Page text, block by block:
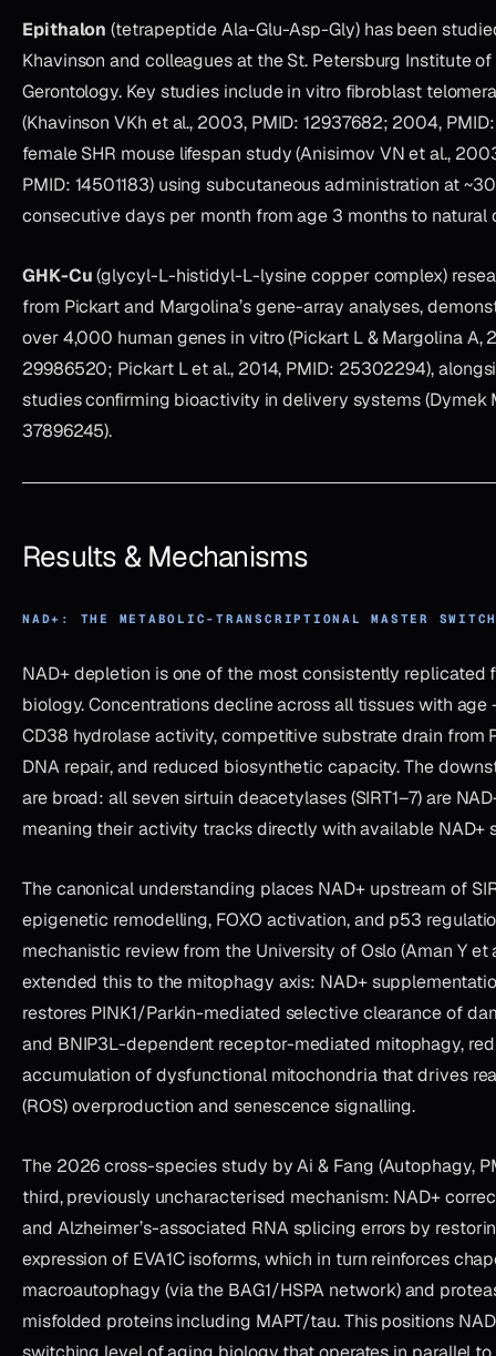
Epithalon (tetrapeptide Ala-Glu-Asp-Gly) has been
Khavinson and colleagues at the St. Petersburg Institute
Gerontology. Key studies include in vitro fibroblast
(Khavinson VKh et al., 2003, PMID: 12937682; 2004,
female SHR mouse lifespan study (Anisimov VN et al.,
PMID: 14501183) using subcutaneous administration at
consecutive days per month from age 3 months to natural
GHK-Cu(glycyl-L-histidyl-L-lysine copper complex)
from Pickart and Margolina’s gene-array analyses,
over 4,000 human genes in vitro (Pickart L & Margolina A,
29986520; Pickart L et al., 2014, PMID: 25302294),
studies confirming bioactivity in delivery systems (Dymek
37896245).
Results & Mechanisms
NAD+: THE METABOLIC-TRANSCRIPTIONAL MASTER
NAD+ depletion is one of the most consistently replicated
biology. Concentrations decline across all tissues with
CD38 hydrolase activity, competitive substrate drain from
DNA repair, and reduced biosynthetic capacity. The
are broad: all seven sirtuin deacetylases (SIRT1–7) are
meaning their activity tracks directly with available NAD+
The canonical understanding places NAD+ upstream of
epigenetic remodelling, FOXO activation, and p53
mechanistic review from the University of Oslo (Aman Y et
extended this to the mitophagy axis: NAD+
restores PINK1/Parkin-mediated selective clearance of
and BNIP3L-dependent receptor-mediated mitophagy,
accumulation of dysfunctional mitochondria that drives
(ROS) overproduction and senescence signalling.
The 2026 cross-species study by Ai & Fang (Autophagy,
third, previously uncharacterised mechanism: NAD+
and Alzheimer’s-associated RNA splicing errors by
expression of EVA1C isoforms, which in turn reinforces
macroautophagy (via the BAG1/HSPA network) and
misfolded proteins including MAPT/tau. This positions